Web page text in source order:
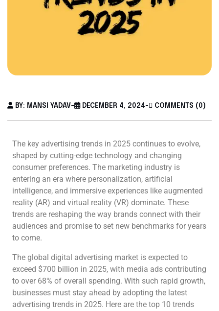
BY: MANSI YADAV- DECEMBER 4, 2024- COMMENTS (0)
The key advertising trends in 2025 continues to evolve,
shaped by cutting-edge technology and changing
consumer preferences. The marketing industry is
entering an era where personalization, artificial
intelligence, and immersive experiences like augmented
reality (AR) and virtual reality (VR) dominate. These
trends are reshaping the way brands connect with their
audiences and promise to set new benchmarks for years
to come.
The global digital advertising market is expected to
exceed $700 billion in 2025, with media ads contributing
to over 68% of overall spending. With such rapid growth,
businesses must stay ahead by adopting the latest
advertising trends in 2025. Here are the top 10 trends